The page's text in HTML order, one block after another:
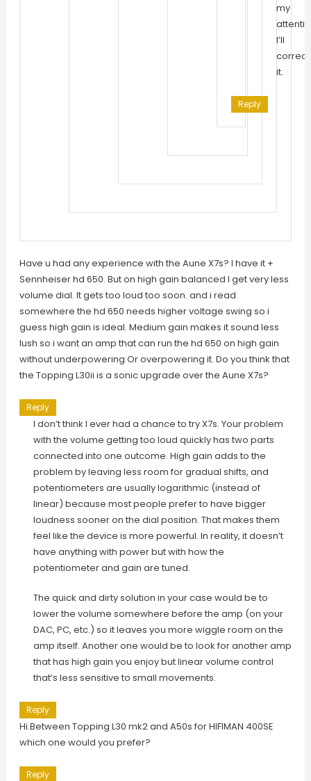
my
I’ll
correcti
it.
Reply
Have u had any experience with the Aune X7s? I have it +
Sennheiser hd 650. But on high gain balanced I get very less
volume dial. It gets too loud too soon. and i read
somewhere the hd 650 needs higher voltage swing so i
guess high gain is ideal. Medium gain makes it sound less
lush so i want an amp that can run the hd 650 on high gain
without underpowering Or overpowering it. Do you think that
the Topping L30ii is a sonic upgrade over the Aune X7s?
Reply
I don’t think I ever had a chance to try X7s. Your problem
with the volume getting too loud quickly has two parts
connected into one outcome. High gain adds to the
problem by leaving less room for gradual shifts, and
potentiometers are usually logarithmic (instead of
linear) because most people prefer to have bigger
loudness sooner on the dial position. That makes them
feel like the device is more powerful. In reality, it doesn’t
have anything with power but with how the
potentiometer and gain are tuned.
The quick and dirty solution in your case would be to
lower the volume somewhere before the amp (on your
DAC, PC, etc.) so it leaves you more wiggle room on the
amp itself. Another one would be to look for another amp
that has high gain you enjoy but linear volume control
that’s less sensitive to small movements.
Reply
Hi.Between Topping L30 mk2 and A50s for HIFIMAN 400SE
which one would you prefer?
Reply